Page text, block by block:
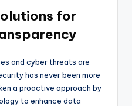
for
and cyber threats are
has never been more
a proactive approach by
to enhance data